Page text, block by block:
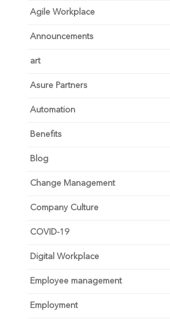
Agile Workplace
Announcements
art
Asure Partners
Automation
Benefits
Blog
Change Management
Company Culture
COVID-19
Digital Workplace
Employee management
Employment